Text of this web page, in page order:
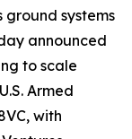
systems
announced
to scale
Armed
with